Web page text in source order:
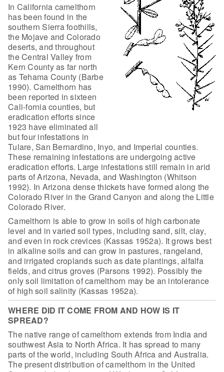
In California camelthorn
has been found in the
southern Sierra foothills,
the Mojave and Colorado
deserts, and throughout
the Central Valley from
Kern County as far north
as Tehama County (Barbe
1990). Camelthorn has
been reported in sixteen
Cali-fornia counties, but
eradication efforts since
1923 have eliminated all
but four infestations in
Tulare, San Bernardino, Inyo, and Imperial counties.
These remaining infestations are undergoing active
eradication efforts. Large infestations still remain in arid
parts of Arizona, Nevada, and Washington (Whitson
1992). In Arizona densethickets have formed along the
Colorado River in the Grand Canyon and along the Little
Colorado River.
Camelthorn is able to grow in soils of high carbonate
level and in varied soil types, including sand, silt, clay,
and even in rock crevices (Kassas 1952a). It grows best
in alkaline soils and can grow in pastures, rangeland,
and irrigated croplands such as date plantings, alfalfa
fields, and citrus groves (Parsons 1992). Possibly the
only soil limitation ofcamelthorn may be an intolerance
of high soil salinity (Kassas 1952a).
WHERE DID IT COME FROM AND HOW IS IT
SPREAD?
The native range of camelthorn extends fromIndia and
southwest Asia to North Africa. It has spread to many
parts of theworld, including South Africa and Australia.
The present distribution ofcamelthorn in the United